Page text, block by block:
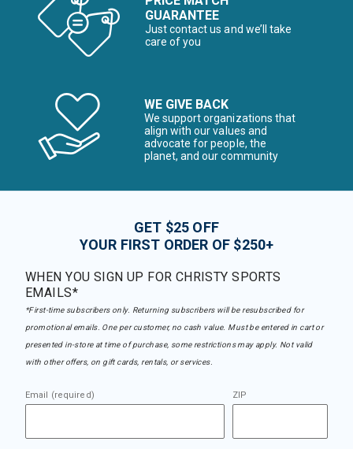
GUARANTEE
Just contact us and we’ll take
care of you
WE GIVE BACK
We support organizations that
align with our values and
advocate for people, the
planet, and our community
GET $25 OFF
YOUR FIRST ORDER OF $250+
WHEN YOU SIGN UP FOR CHRISTY SPORTS
EMAILS*
*First-time subscribers only. Returning subscribers will be resubscribed for
promotional emails. One per customer, no cash value. Must be entered in cart or
presented in-store at time of purchase, some restrictions may apply. Not valid
with other offers, on gift cards, rentals, or services.
Email (required) ZIP